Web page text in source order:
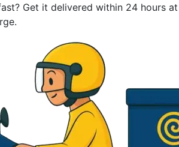
Get it delivered within 24 hours at